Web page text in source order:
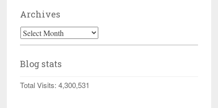
Archives
Archives
Blog stats
Total Visits: 4,300,531